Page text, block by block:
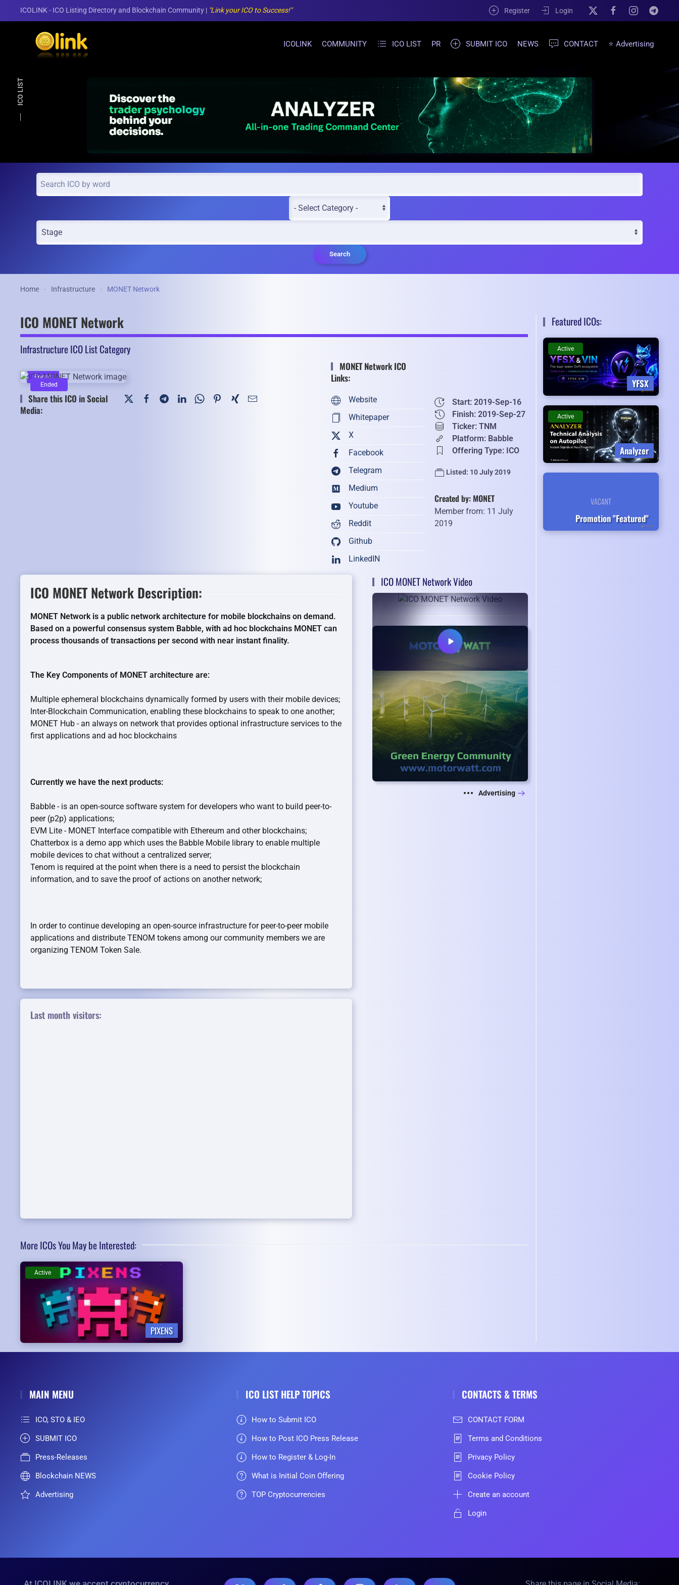
ICOLINK - ICO Listing Directory and Blockchain Community | "Link your ICO to Success!" Register Login
ICOLINK COMMUNITY ICO LIST PR SUBMIT ICO NEWS CONTACT ⭐ Advertising
ICO LIST
Search
Home Infrastructure MONET Network
ICO MONET Network
Infrastructure ICO List Category
Ended
Ended
Share this ICO in Social
Media:
MONET Network ICO
Links:
Website
Whitepaper
X
Facebook
Telegram
Medium
Youtube
Reddit
Github
LinkedIN
Start: 2019-Sep-16
Finish: 2019-Sep-27
Ticker: TNM
Platform: Babble
Offering Type: ICO
Listed: 10 July 2019
Created by: MONET
Member from: 11 July
2019
ICO MONET Network Description:
MONET Network is a public network architecture for mobile blockchains on demand.
Based on a powerful consensus system Babble, with ad hoc blockchains MONET can
process thousands of transactions per second with near instant finality.
The Key Components of MONET architecture are:
Multiple ephemeral blockchains dynamically formed by users with their mobile devices;
Inter-Blockchain Communication, enabling these blockchains to speak to one another;
MONET Hub - an always on network that provides optional infrastructure services to the
first applications and ad hoc blockchains
Currently we have the next products:
Babble - is an open-source software system for developers who want to build peer-to-
peer (p2p) applications;
EVM Lite - MONET Interface compatible with Ethereum and other blockchains;
Chatterbox is a demo app which uses the Babble Mobile library to enable multiple
mobile devices to chat without a centralized server;
Tenom is required at the point when there is a need to persist the blockchain
information, and to save the proof of actions on another network;
In order to continue developing an open-source infrastructure for peer-to-peer mobile
applications and distribute TENOM tokens among our community members we are
organizing TENOM Token Sale.
Last month visitors:
ICO MONET Network Video
Advertising
More ICOs You May be Interested:
PIXENS
Active
Featured ICOs:
YFSX
Active
Analyzer
Active
Promotion "Featured"
MAIN MENU
ICO, STO & IEO
SUBMIT ICO
Press-Releases
Blockchain NEWS
Advertising
ICO LIST HELP TOPICS
How to Submit ICO
How to Post ICO Press Release
How to Register & Log-In
What is Initial Coin Offering
TOP Cryptocurrencies
CONTACTS & TERMS
CONTACT FORM
Terms and Conditions
Privacy Policy
Cookie Policy
Create an account
Login